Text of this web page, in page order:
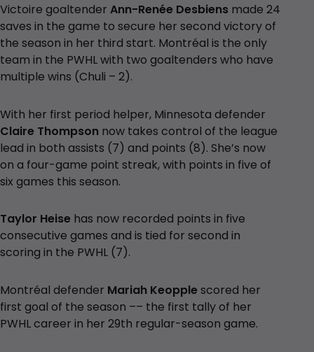
Victoire goaltender Ann-Renée Desbiens made 24
saves in the game to secure her second victory of
the season in her third start. Montréal is the only
team in the PWHL with two goaltenders who have
multiple wins (Chuli – 2).
With her first period helper, Minnesota defender
Claire Thompson now takes control of the league
lead in both assists (7) and points (8). She’s now
on a four-game point streak, with points in five of
six games this season.
Taylor Heise has now recorded points in five
consecutive games and is tied for second in
scoring in the PWHL (7).
Montréal defender Mariah Keopplescored her
first goal of the season –– the first tally of her
PWHL career in her 29th regular-season game.